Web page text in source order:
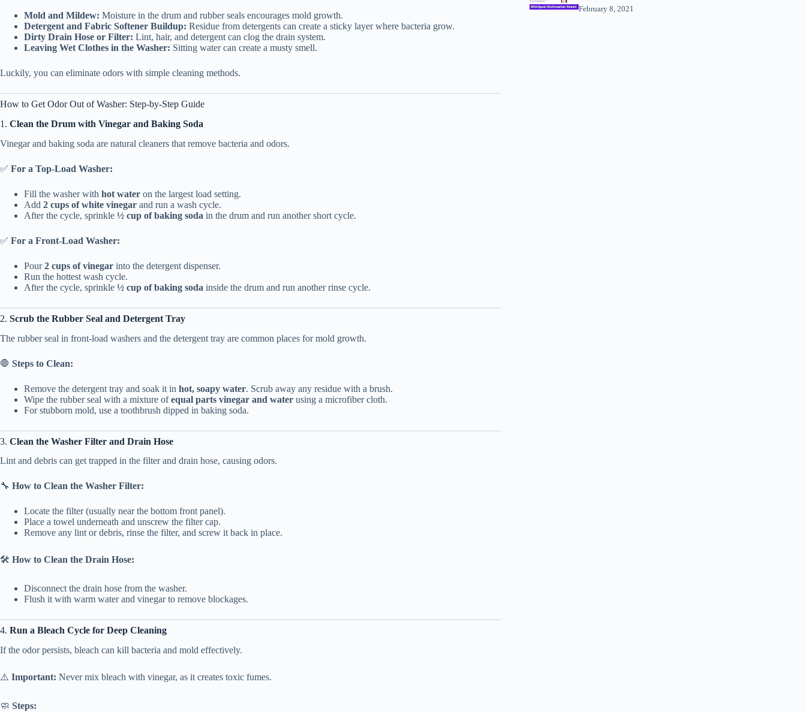
Mold and Mildew: Moisture in the drum and rubber seals encourages mold growth.
Detergent and Fabric Softener Buildup: Residue from detergents can create a sticky layer where bacteria grow.
Dirty Drain Hose or Filter: Lint, hair, and detergent can clog the drain system.
Leaving Wet Clothes in the Washer: Sitting water can create a musty smell.
Luckily, you can eliminate odors with simple cleaning methods.
How to Get Odor Out of Washer: Step-by-Step Guide
1. Clean the Drum with Vinegar and Baking Soda
Vinegar and baking soda are natural cleaners that remove bacteria and odors.
✅ For a Top-Load Washer:
Fill the washer with hot water on the largest load setting.
Add 2 cups of white vinegar and run a wash cycle.
After the cycle, sprinkle ½ cup of baking soda in the drum and run another short cycle.
✅ For a Front-Load Washer:
Pour2 cups of vinegar into the detergent dispenser.
Run the hottest wash cycle.
After the cycle, sprinkle ½ cup of baking soda inside the drum and run another rinse cycle.
2. Scrub the Rubber Seal and Detergent Tray
The rubber seal in front-load washers and the detergent tray are common places for mold growth.
🛑 Steps to Clean:
Remove the detergent tray and soak it in hot, soapy water. Scrub away any residue with a brush.
Wipe the rubber seal with a mixture ofequal parts vinegar and water using a microfiber cloth.
For stubborn mold, use a toothbrush dipped in baking soda.
3. Clean the Washer Filter and Drain Hose
Lint and debris can get trapped in the filter and drain hose, causing odors.
🔧 How to Clean the Washer Filter:
Locate the filter (usually near the bottom front panel).
Place a towel underneath and unscrew the filter cap.
Remove any lint or debris, rinse the filter, and screw it back in place.
🛠 How to Clean the Drain Hose:
Disconnect the drain hose from the washer.
Flush it with warm water and vinegar to remove blockages.
4. Run a Bleach Cycle for Deep Cleaning
If the odor persists, bleach can kill bacteria and mold effectively.
⚠️ Important: Never mix bleach with vinegar, as it creates toxic fumes.
🧼 Steps:
February 8, 2021